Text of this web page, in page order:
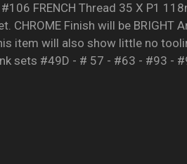
#106 FRENCH Thread 35 X P1
CHROME Finish will be BRIGHT
item will also show little no
sets #49D - # 57 - #63 - #93 -